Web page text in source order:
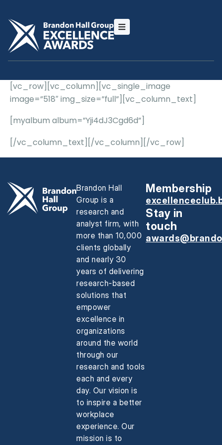
[vc_row][vc_column][vc_single_image
image=”518″ img_size=”full”][vc_column_text]
[myalbum album=”Yji4dJ3Cgd6d”]
[/vc_column_text][/vc_column][/vc_row]
Brandon Hall
Group is a
research and
analyst firm, with
more than 10,000
clients globally
and nearly 30
years of delivering
research-based
solutions that
empower
excellence in
organizations
around the world
through our
research and tools
each and every
day. Our vision is
to inspire a better
workplace
experience. Our
mission is to
Membership
Stay in
touch